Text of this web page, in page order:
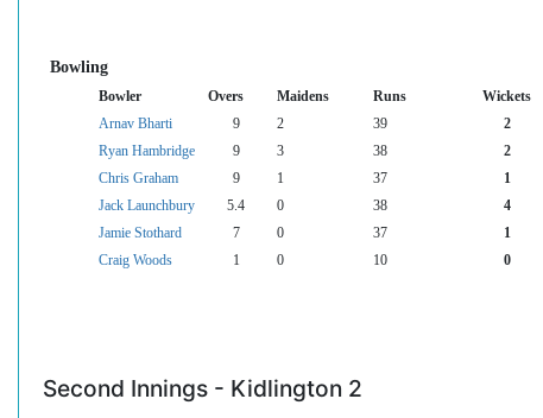
Bowling
Bowler Overs Maidens Runs Wickets
Arnav Bharti
9 2 39 2
Ryan Hambridge
9 3 38 2
Chris Graham
9 1 37 1
Jack Launchbury
5.4 0 38 4
Jamie Stothard
7 0 37 1
Craig Woods
1 0 10 0
Second Innings - Kidlington 2